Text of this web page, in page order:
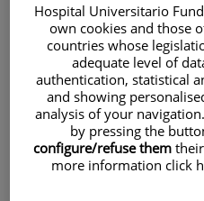
Language
Search
Hospital Universitario
own cookies and those
countries whose
adequate level of
authentication, statistical
and showing
analysis of your
by pressing the
configure/refuse them
more information click